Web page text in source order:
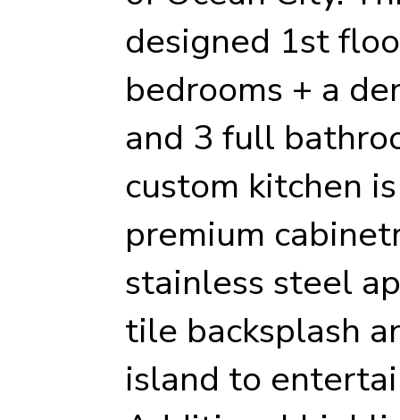
designed 1st
bedrooms + a
and 3 full
custom kitchen
premium
stainless steel
tile backsplash
island to